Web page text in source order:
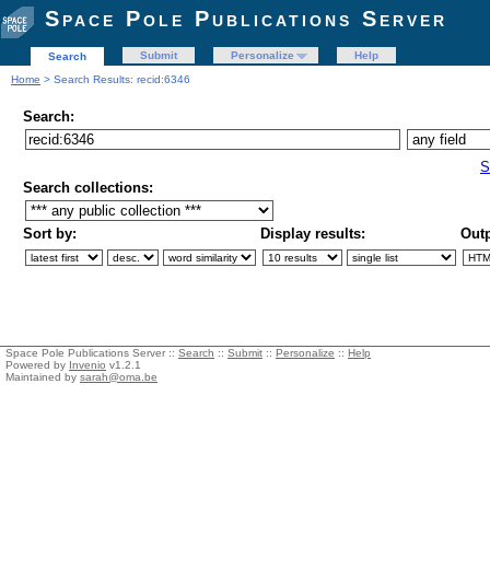
Space Pole Publications Server
Search Submit Personalize
Help
Home > Search Results: recid:6346
Search:
Search collections:
Sort by: Display results:
Space Pole Publications Server :: Search :: Submit :: Personalize :: Help
Powered by Invenio v1.2.1
Maintained by sarah@oma.be